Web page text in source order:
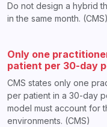
Do not design a hybrid
in the same month. (CMS)
Only one
patient per 30-day
CMS states only one
per patient in a 30-day
model must account for
environments. (CMS)